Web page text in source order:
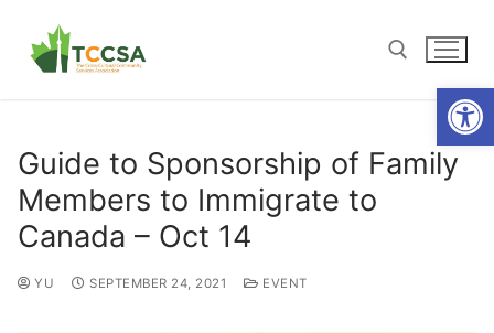
Guide to Sponsorship of Family
Members to Immigrate to
Canada – Oct 14
YU SEPTEMBER 24, 2021 EVENT